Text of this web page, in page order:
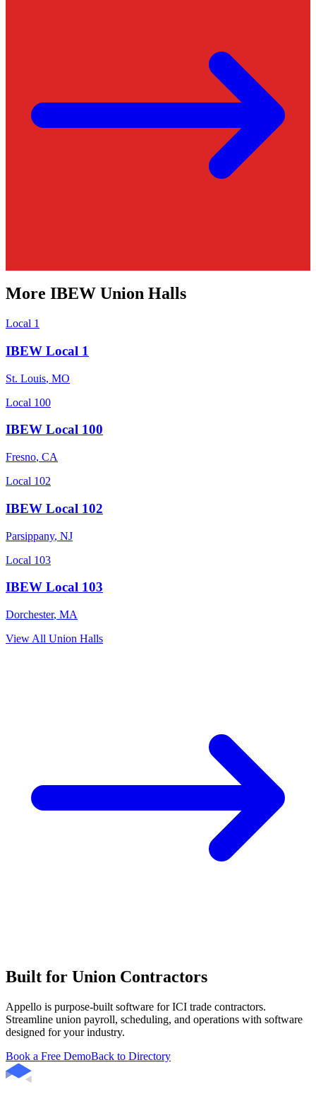
More IBEW Union Halls
Local 1
IBEW Local 1
St. Louis, MO
Local 100
IBEW Local 100
Fresno, CA
Local 102
IBEW Local 102
Parsippany, NJ
Local 103
IBEW Local 103
Dorchester, MA
View All Union Halls
Built for Union Contractors
Appello is purpose-built software for ICI trade contractors.
Streamline union payroll, scheduling, and operations with software
designed for your industry.
Book a Free DemoBack to Directory